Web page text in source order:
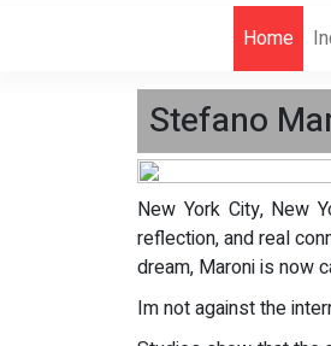
Home
Stefano
New York City, New
reflection, and real
dream, Maroni is now
Im not against the